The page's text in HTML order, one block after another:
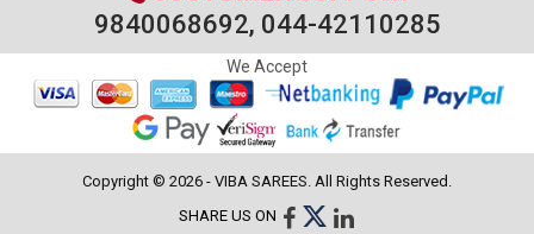
9840068692, 044-42110285
We Accept
Copyright © 2026 - VIBA SAREES. All Rights Reserved.
SHARE US ON